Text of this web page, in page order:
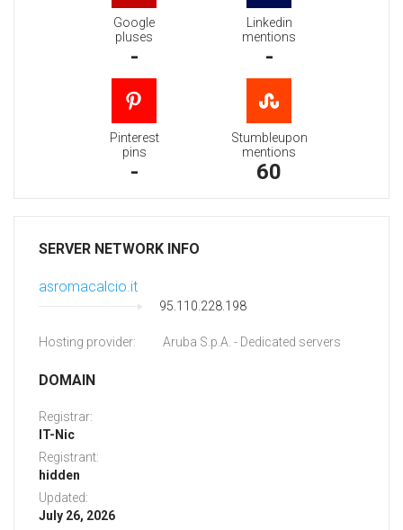
Google
pluses
-
Linkedin
mentions
-
Pinterest
pins
-
Stumbleupon
mentions
60
SERVER NETWORK INFO
asromacalcio.it
95.110.228.198
Hosting provider: Aruba S.p.A. - Dedicated servers
DOMAIN
Registrar:
IT-Nic
Registrant:
hidden
Updated:
July 26, 2026